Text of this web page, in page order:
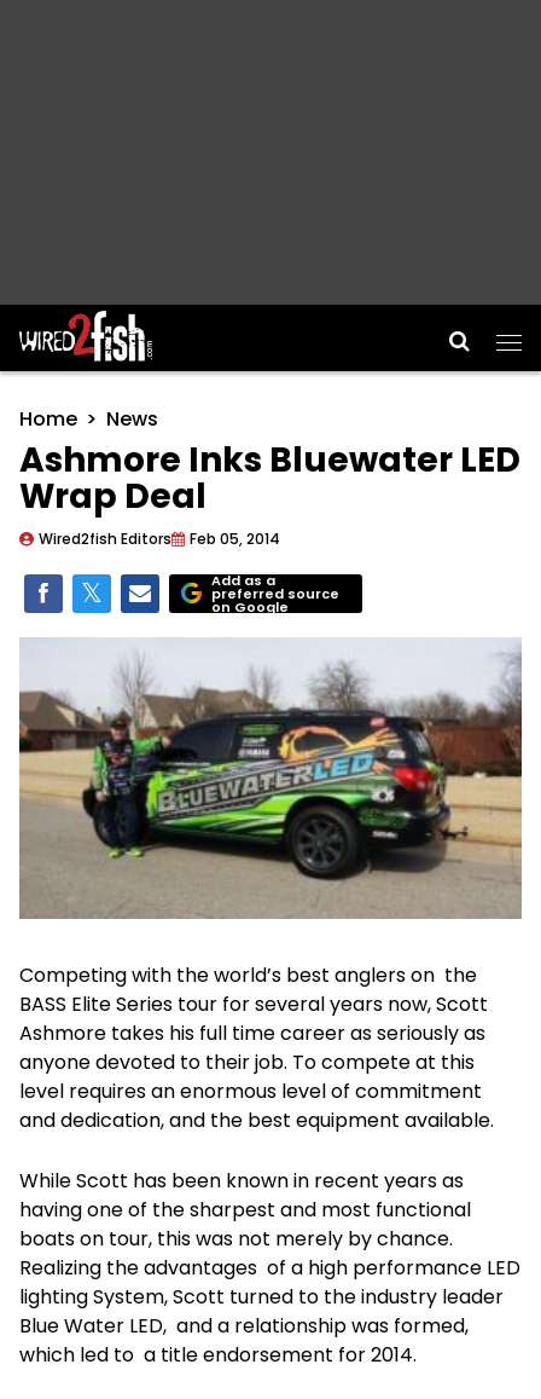
Main Navigation
Home News
Ashmore Inks Bluewater LED
Wrap Deal
Wired2fish Editors Feb 05, 2014
Add as a
preferred source
on Google
Competing with the world’s best anglers on the
BASS Elite Series tour for several years now, Scott
Ashmore takes his full time career as seriously as
anyone devoted to their job. To compete at this
level requires an enormous level of commitment
and dedication, and the best equipment available.
While Scott has been known in recent years as
having one of the sharpest and most functional
boats on tour, this was not merely by chance.
Realizing the advantages of a high performance LED
lighting System, Scott turned to the industry leader
Blue Water LED, and a relationship was formed,
which led to a title endorsement for 2014.